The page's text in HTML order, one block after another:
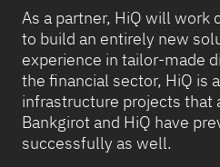
As a partner, HiQ will work
to build an entirely new
experience in tailor-made
the financial sector, HiQ is
infrastructure projects that
Bankgirot and HiQ have
successfully as well.